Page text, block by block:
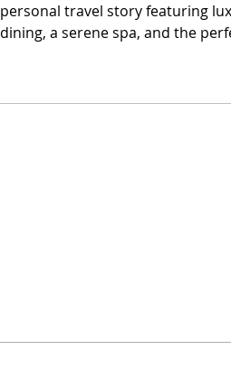
personal travel story featuring
dining, a serene spa, and the